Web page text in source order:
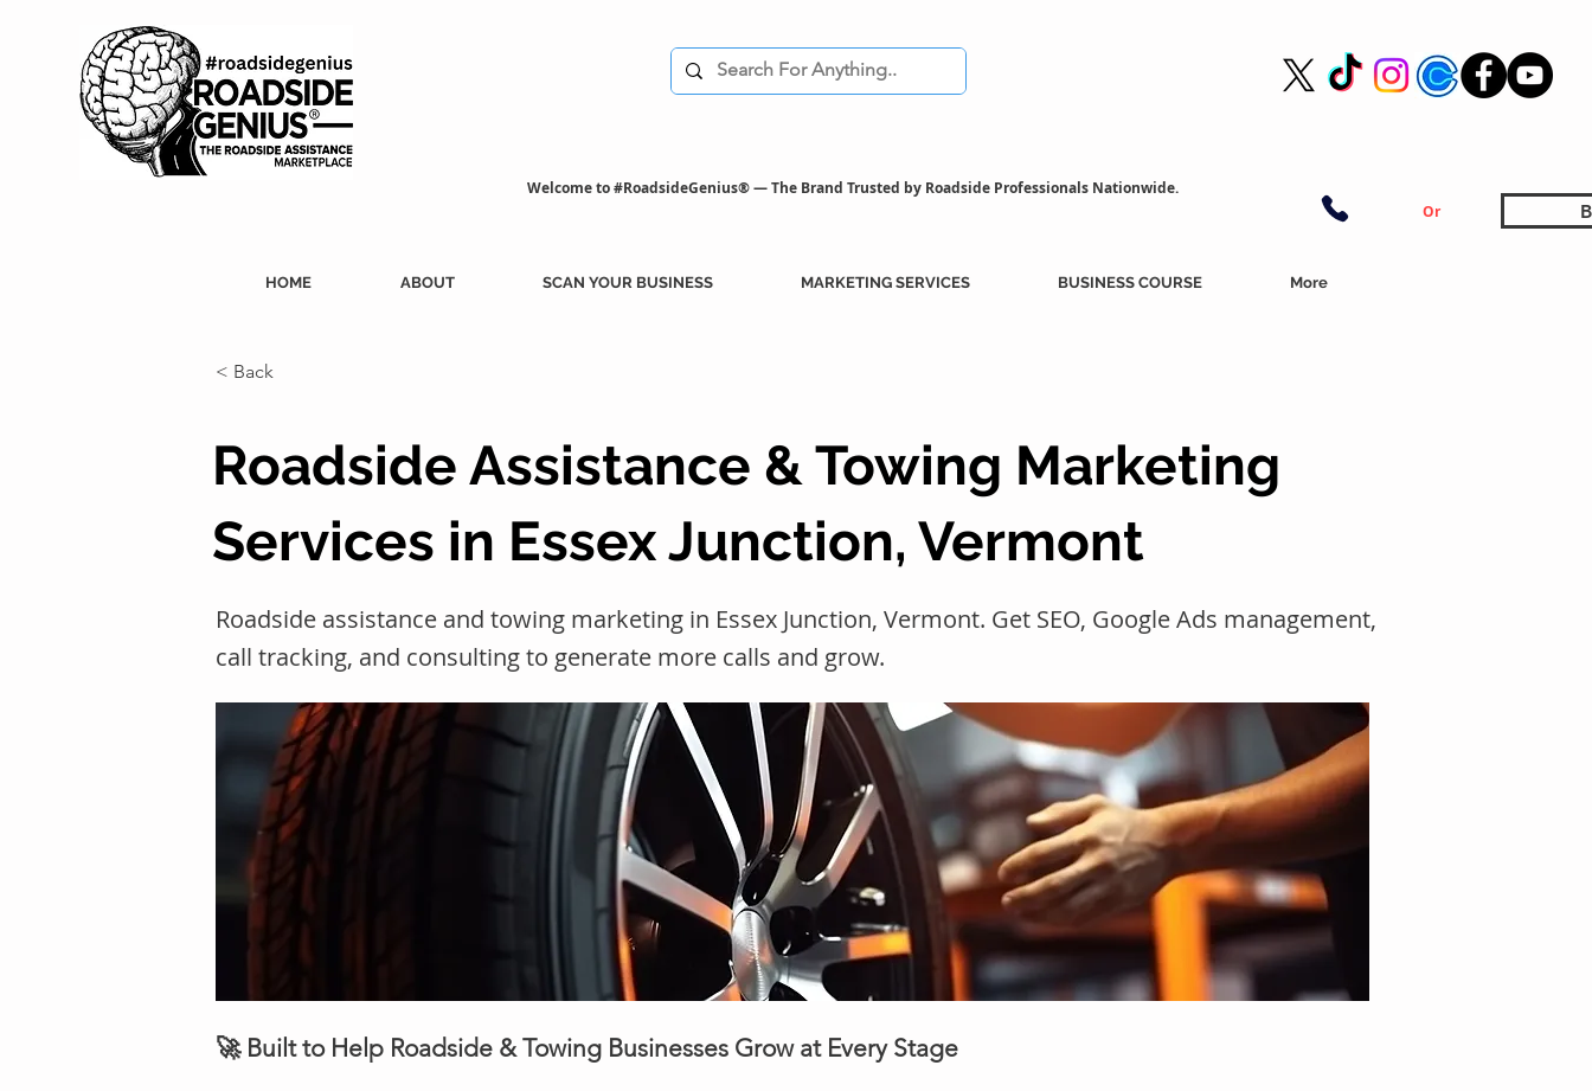
Welcome to #RoadsideGenius® — The Brand Trusted by Roadside Professionals Nationwide.
Or
HOME ABOUT SCAN YOUR BUSINESS MARKETING SERVICES BUSINESS COURSE More
< Back
Roadside Assistance & Towing Marketing
Services in Essex Junction, Vermont
Roadside assistance and towing marketing in Essex Junction, Vermont. Get SEO, Google Ads management,
call tracking, and consulting to generate more calls and grow.
🚀 Built to Help Roadside & Towing Businesses Grow at Every Stage